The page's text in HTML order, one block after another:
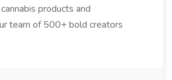
products and
team of 500+ bold creators